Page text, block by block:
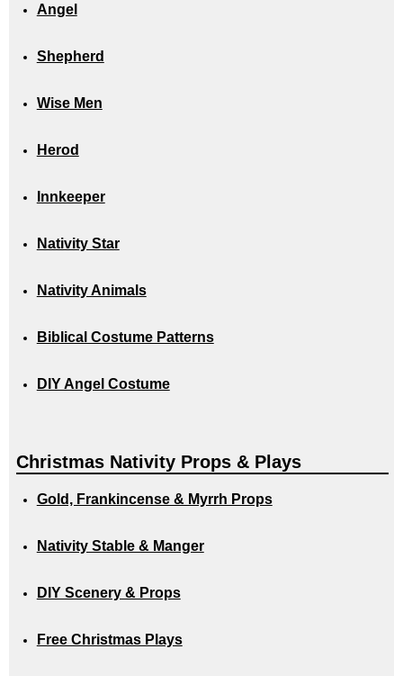
Angel
Shepherd
Wise Men
Herod
Innkeeper
Nativity Star
Nativity Animals
Biblical Costume Patterns
DIY Angel Costume
Christmas Nativity Props & Plays
Gold, Frankincense & Myrrh Props
Nativity Stable & Manger
DIY Scenery & Props
Free Christmas Plays